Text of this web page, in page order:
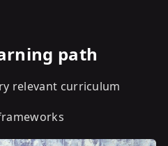
path
relevant curriculum